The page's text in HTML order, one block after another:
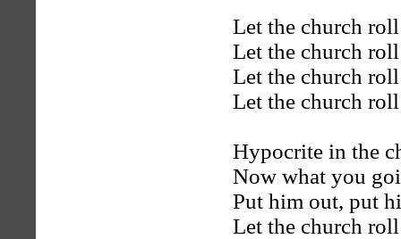
Let the church
Let the church
Let the church
Let the church
Hypocrite in the
Now what you
Put him out, put
Let the church